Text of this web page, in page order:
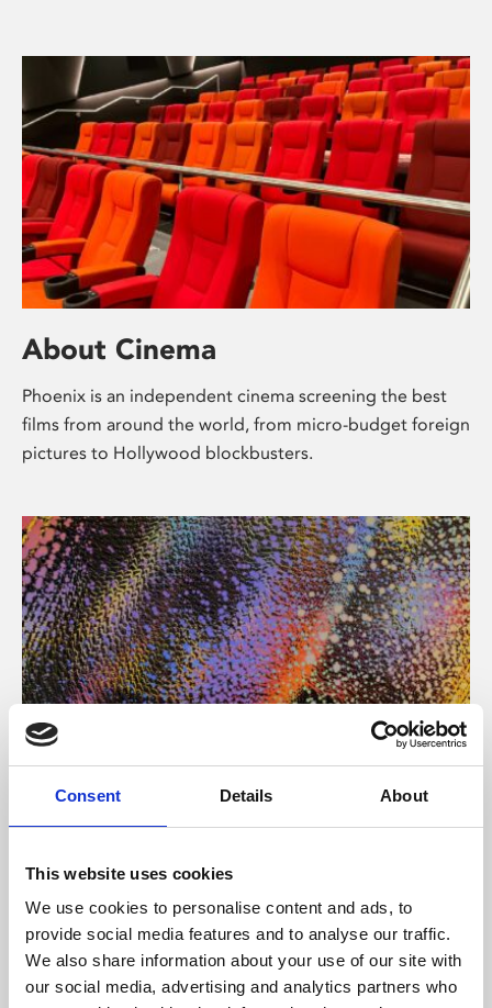
Consent Details About
This website uses cookies
We use cookies to personalise content and ads, to
provide social media features and to analyse our traffic.
We also share information about your use of our site with
our social media, advertising and analytics partners who
About Cinema
Phoenix is an independent cinema screening the best
films from around the world, from micro-budget foreign
pictures to Hollywood blockbusters.
About Art
Phoenix’s art and digital culture programme presents
supported by Arts Council England and De Montfort
University.